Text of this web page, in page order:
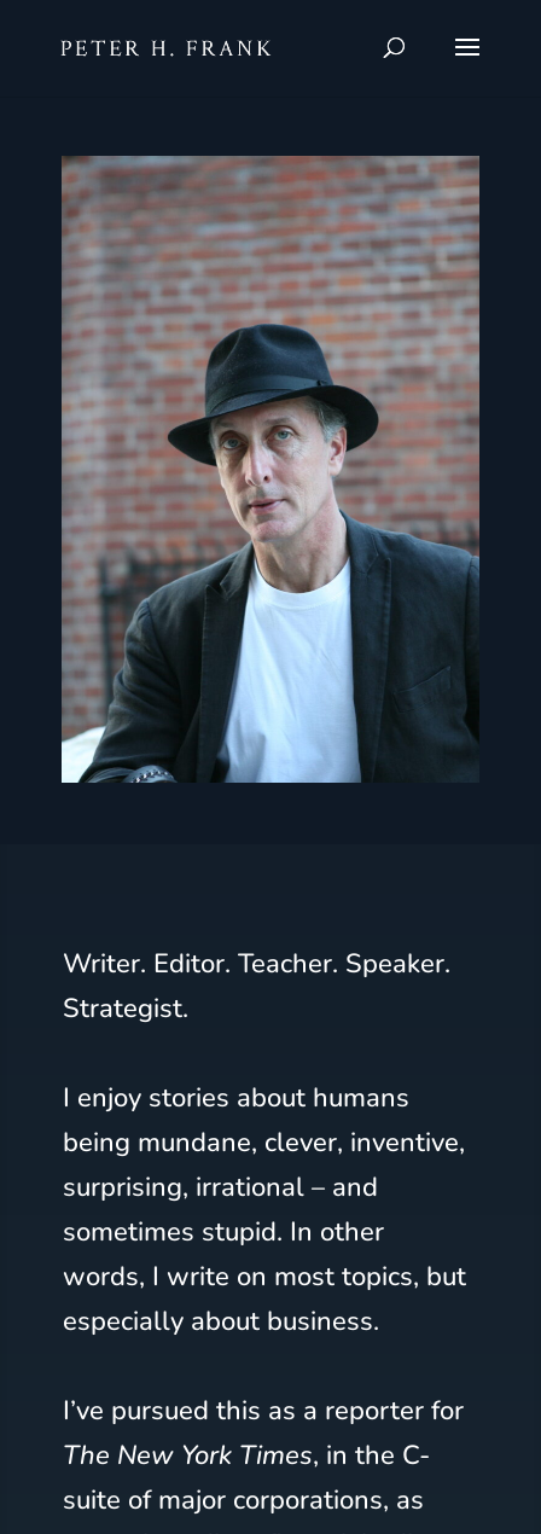
Writer. Editor. Teacher. Speaker.
Strategist.
I enjoy stories about humans
being mundane, clever, inventive,
surprising, irrational – and
sometimes stupid. In other
words, I write on most topics, but
especially about business.
I’ve pursued this as a reporter for
The New York Times, in the C-
suite of major corporations, as